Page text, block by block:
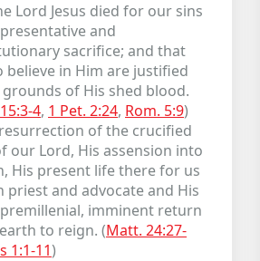
Lord Jesus died for our sins
and
sacrifice; and that
believe in Him are justified
of His shed blood.
4, 1 Pet. 2:24, Rom. 5:9)
of the crucified
our Lord, His assension into
His present life there for us
priest and advocate and His
imminent return
to reign. (Matt. 24:27-
1:1-11)